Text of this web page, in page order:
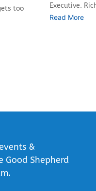
too
Executive.
Read More
&
Good Shepherd